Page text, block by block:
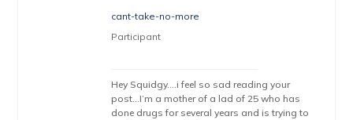
cant-take-no-more
Participant
Hey Squidgy….i feel so sad reading your
post…I’m a mother of a lad of 25 who has
done drugs for several years and is trying to